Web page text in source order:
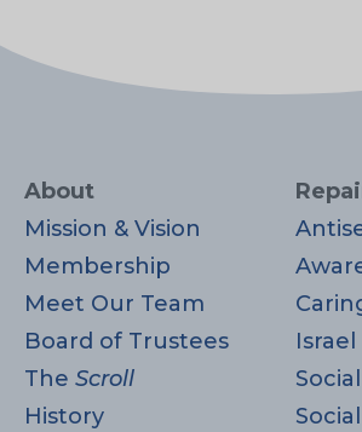
About
Mission & Vision
Membership
Meet Our Team
Board of Trustees
The Scroll
History